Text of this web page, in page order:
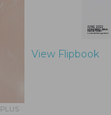
View Flipbook